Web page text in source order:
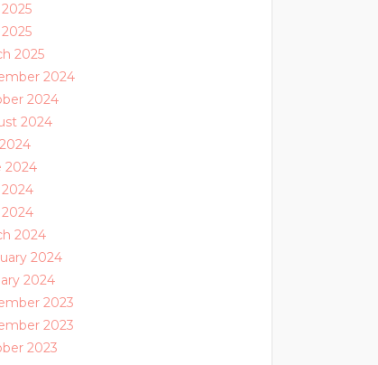
2025
2024
2024
2024
2024
2024
2024
2024
2023
2023
2023